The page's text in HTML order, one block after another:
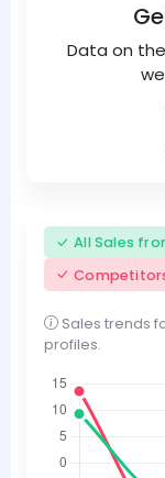
Data on
All Sales
Sales trends
profiles.